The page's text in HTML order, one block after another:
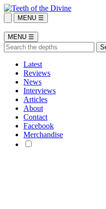
MENU ☰
MENU ☰
Latest
Reviews
News
Interviews
Articles
About
Contact
Facebook
Merchandise